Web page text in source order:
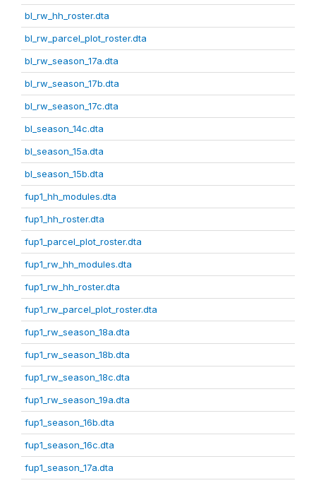
bl_rw_hh_roster.dta
bl_rw_parcel_plot_roster.dta
bl_rw_season_17a.dta
bl_rw_season_17b.dta
bl_rw_season_17c.dta
bl_season_14c.dta
bl_season_15a.dta
bl_season_15b.dta
fup1_hh_modules.dta
fup1_hh_roster.dta
fup1_parcel_plot_roster.dta
fup1_rw_hh_modules.dta
fup1_rw_hh_roster.dta
fup1_rw_parcel_plot_roster.dta
fup1_rw_season_18a.dta
fup1_rw_season_18b.dta
fup1_rw_season_18c.dta
fup1_rw_season_19a.dta
fup1_season_16b.dta
fup1_season_16c.dta
fup1_season_17a.dta